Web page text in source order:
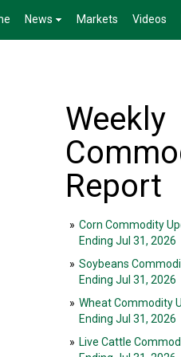
News Markets Videos
Weekly
Report
» Corn Commodity
Ending Jul 31, 2026
» Soybeans
Ending Jul 31, 2026
» Wheat Commodity
Ending Jul 31, 2026
» Live Cattle